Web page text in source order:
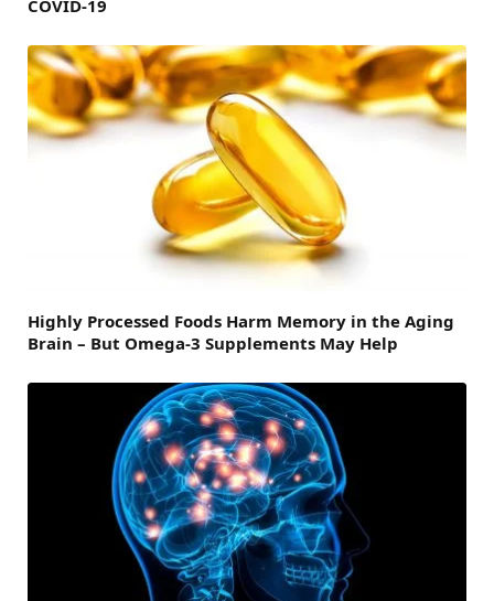
COVID-19
Highly Processed Foods Harm Memory in the Aging
Brain – But Omega-3 Supplements May Help